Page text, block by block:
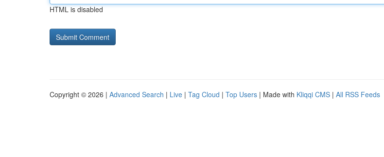
HTML is disabled
Copyright © 2026 | Advanced Search | Live | Tag Cloud | Top Users | Made with Kliqqi CMS | All RSS Feeds